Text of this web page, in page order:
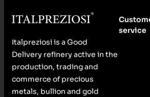
Italpreziosi is a Good
Delivery refinery active in the
production, trading and
commerce of precious
metals, bullion and gold
service